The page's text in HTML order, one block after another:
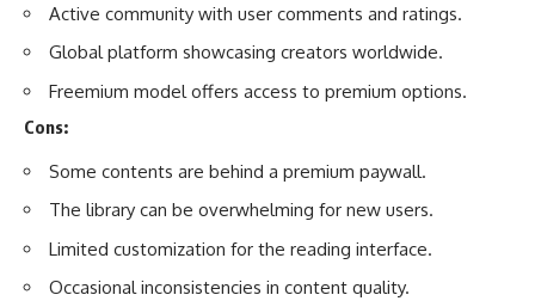
Active community with user comments and ratings.
Global platform showcasing creators worldwide.
Freemium model offers access to premium options.
Cons:
Some contents are behind a premium paywall.
The library can be overwhelming for new users.
Limited customization for the reading interface.
Occasional inconsistencies in content quality.